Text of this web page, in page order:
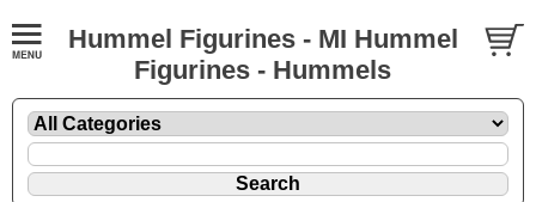
Hummel Figurines - MI Hummel
Figurines - Hummels